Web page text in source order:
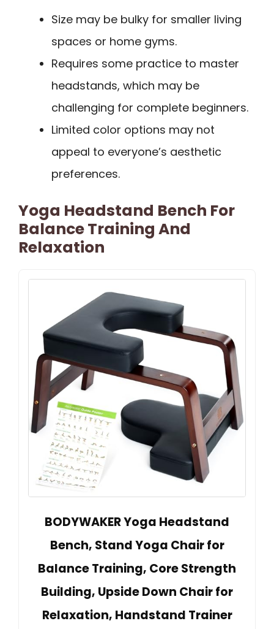
Size may be bulky for smaller living
spaces or home gyms.
Requires some practice to master
headstands, which may be
challenging for complete beginners.
Limited color options may not
appeal to everyone’s aesthetic
preferences.
Yoga Headstand Bench For
Balance Training And
Relaxation
BODYWAKER Yoga Headstand
Bench, Stand Yoga Chair for
Balance Training, Core Strength
Building, Upside Down Chair for
Relaxation, Handstand Trainer